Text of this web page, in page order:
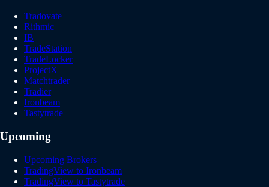
Tradovate
Rithmic
IB
TradeStation
TradeLocker
ProjectX
Matchtrader
Tradier
Ironbeam
Tastytrade
Upcoming
Upcoming Brokers
TradingView to Ironbeam
TradingView to Tastytrade